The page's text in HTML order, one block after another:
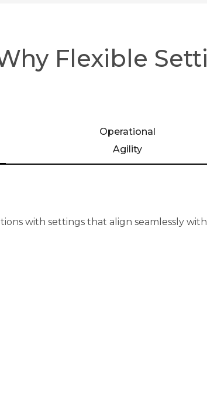
Flexible
Operational
Agility
with settings that align seamlessly